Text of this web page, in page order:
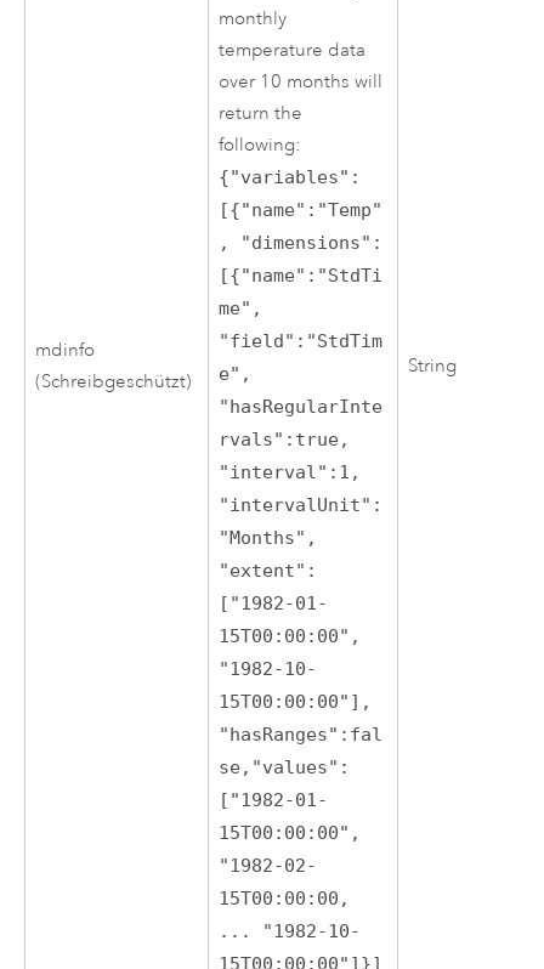
mdinfo
(Schreibgeschützt)
monthly
temperature data
over 10 months will
return the
following:
{"variables":
[{"name":"Temp"
, "dimensions":
[{"name":"StdTi
me",
"field":"StdTim
e",
"hasRegularInte
rvals":true,
"interval":1,
"intervalUnit":
"Months",
"extent":
["1982-01-
15T00:00:00",
"1982-10-
15T00:00:00"],
"hasRanges":fal
se,"values":
["1982-01-
15T00:00:00",
"1982-02-
15T00:00:00,
... "1982-10-
15T00:00:00"]}]
String